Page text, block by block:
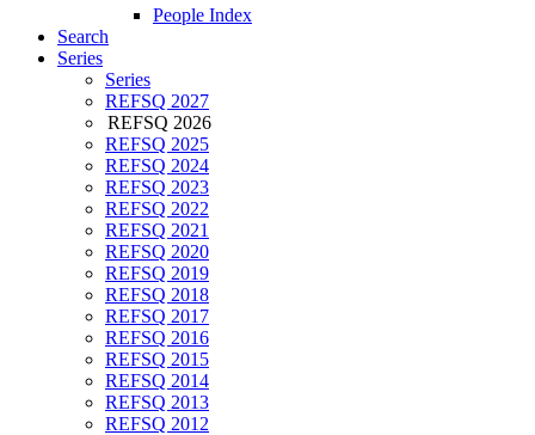
People Index
Search
Series
Series
REFSQ 2027
REFSQ 2026
REFSQ 2025
REFSQ 2024
REFSQ 2023
REFSQ 2022
REFSQ 2021
REFSQ 2020
REFSQ 2019
REFSQ 2018
REFSQ 2017
REFSQ 2016
REFSQ 2015
REFSQ 2014
REFSQ 2013
REFSQ 2012